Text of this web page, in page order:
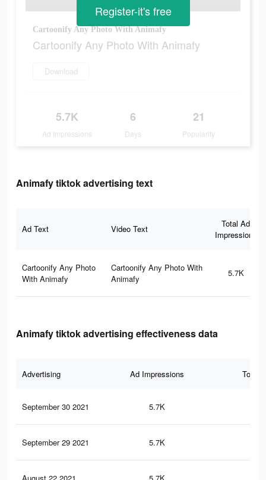
Cartoonify Any Photo With Animafy
Cartoonify Any Photo With Animafy
Download
5.7K
Ad Impressions
6
Days
21
Popularity
Register-it's free
Animafy tiktok advertising text
Ad Text Video Text
Total Ad
Impressions
Cartoonify Any Photo
With Animafy
Cartoonify Any Photo With
Animafy
5.7K
Animafy tiktok advertising effectiveness data
Advertising Ad Impressions Total
September 30 2021 5.7K
September 29 2021 5.7K